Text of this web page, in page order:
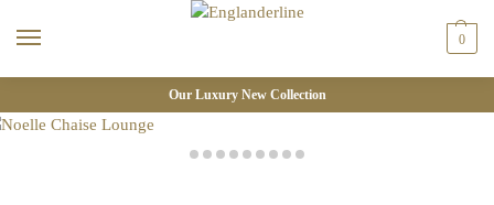
0
Our Luxury New Collection